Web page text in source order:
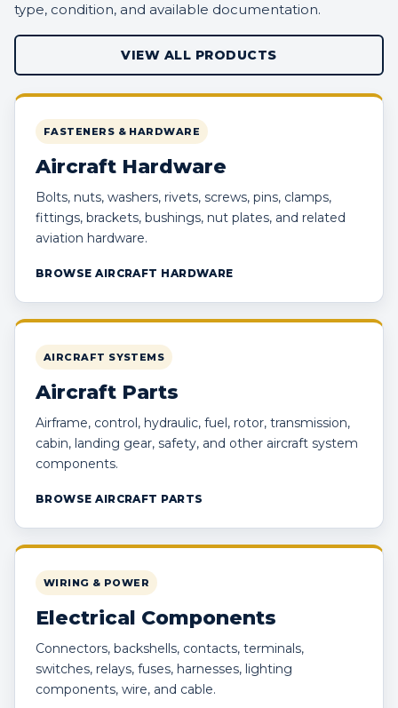
type, condition, and available documentation.
VIEW ALL PRODUCTS
FASTENERS & HARDWARE
Aircraft Hardware
Bolts, nuts, washers, rivets, screws, pins, clamps,
fittings, brackets, bushings, nut plates, and related
aviation hardware.
BROWSE AIRCRAFT HARDWARE
AIRCRAFT SYSTEMS
Aircraft Parts
Airframe, control, hydraulic, fuel, rotor, transmission,
cabin, landing gear, safety, and other aircraft system
components.
BROWSE AIRCRAFT PARTS
WIRING & POWER
Electrical Components
Connectors, backshells, contacts, terminals,
switches, relays, fuses, harnesses, lighting
components, wire, and cable.